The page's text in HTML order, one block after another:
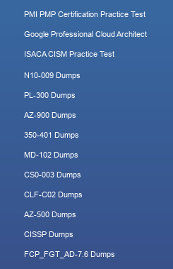
PMI PMP Certification Practice Test
Google Professional Cloud Architect
ISACA CISM Practice Test
N10-009 Dumps
PL-300 Dumps
AZ-900 Dumps
350-401 Dumps
MD-102 Dumps
CS0-003 Dumps
CLF-C02 Dumps
AZ-500 Dumps
CISSP Dumps
FCP_FGT_AD-7.6 Dumps